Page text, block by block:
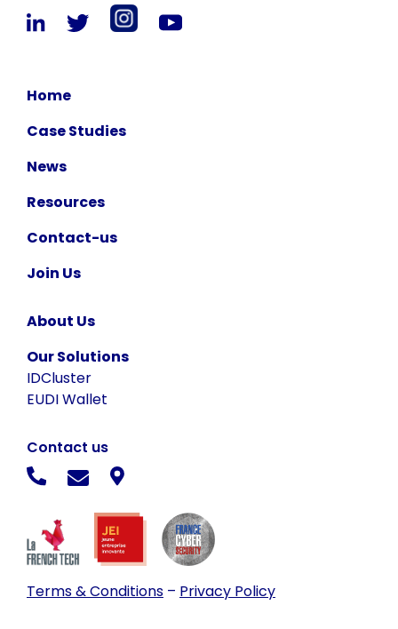
Home
Case Studies
News
Resources
Contact-us
Join Us
About Us
Our Solutions
IDCluster
EUDI Wallet
Contact us
Terms & Conditions – Privacy Policy